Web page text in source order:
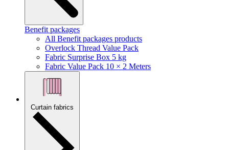
Benefit packages
All Benefit packages products
Overlock Thread Value Pack
Fabric Surprise Box 5 kg
Fabric Value Pack 10 × 2 Meters
Curtain fabrics